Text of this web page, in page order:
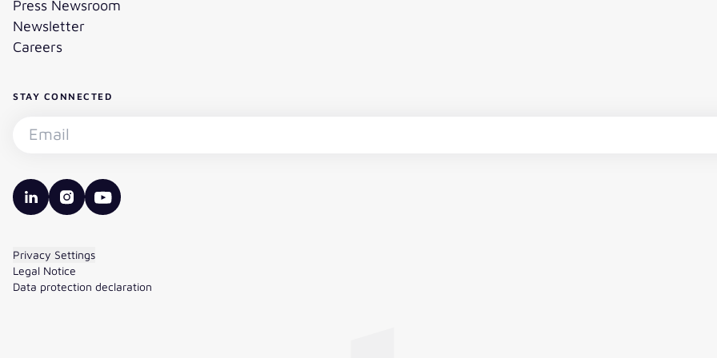
Press Newsroom
Newsletter
Careers
STAY CONNECTED
Subscribe to the newsletter - Email
valantic LinkedIn
valantic Instagram
valantic YouTube
Privacy Settings
Legal Notice
Data protection declaration